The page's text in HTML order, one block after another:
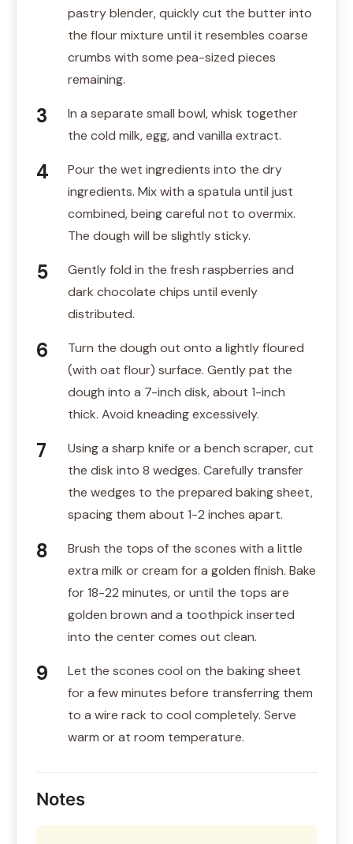
pastry blender, quickly cut the butter into
the flour mixture until it resembles coarse
crumbs with some pea-sized pieces
remaining.
In a separate small bowl, whisk together
the cold milk, egg, and vanilla extract.
Pour the wet ingredients into the dry
ingredients. Mix with a spatula until just
combined, being careful not to overmix.
The dough will be slightly sticky.
Gently fold in the fresh raspberries and
dark chocolate chips until evenly
distributed.
Turn the dough out onto a lightly floured
(with oat flour) surface. Gently pat the
dough into a 7-inch disk, about 1-inch
thick. Avoid kneading excessively.
Using a sharp knife or a bench scraper, cut
the disk into 8 wedges. Carefully transfer
the wedges to the prepared baking sheet,
spacing them about 1-2 inches apart.
Brush the tops of the scones with a little
extra milk or cream for a golden finish. Bake
for 18-22 minutes, or until the tops are
golden brown and a toothpick inserted
into the center comes out clean.
Let the scones cool on the baking sheet
for a few minutes before transferring them
to a wire rack to cool completely. Serve
warm or at room temperature.
Notes